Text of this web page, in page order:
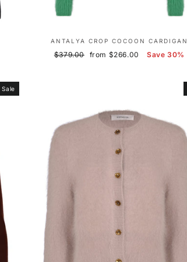
ANTALYA CROP COCOON CARDIGAN
Regular
$379.00
Sale
from $266.00 Save 30%
Sale